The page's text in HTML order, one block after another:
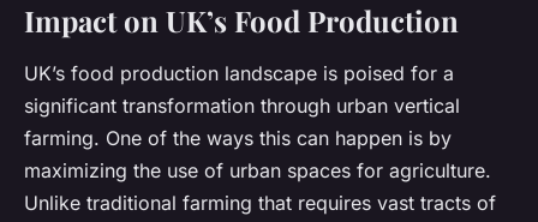
Impact on UK’s Food Production
UK’s food production landscape is poised for a
significant transformation through urban vertical
farming. One of the ways this can happen is by
maximizing the use of urban spaces for agriculture.
Unlike traditional farming that requires vast tracts of